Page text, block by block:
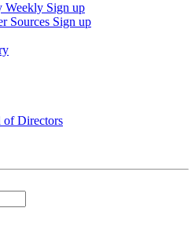
Weekly Sign up
Sources Sign up
Directors